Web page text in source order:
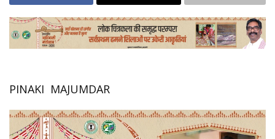
PINAKI MAJUMDAR